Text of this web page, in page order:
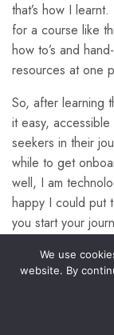
Making your
Bioenzymes
Making
using
Preparation
Enzymes
Laundry
that’s how I
for a course like
how to’s and
resources at one
So, after learning
it easy,
seekers in their
while to get
well, I am
happy I could put
you start your
I have
have been living
We use
website. By